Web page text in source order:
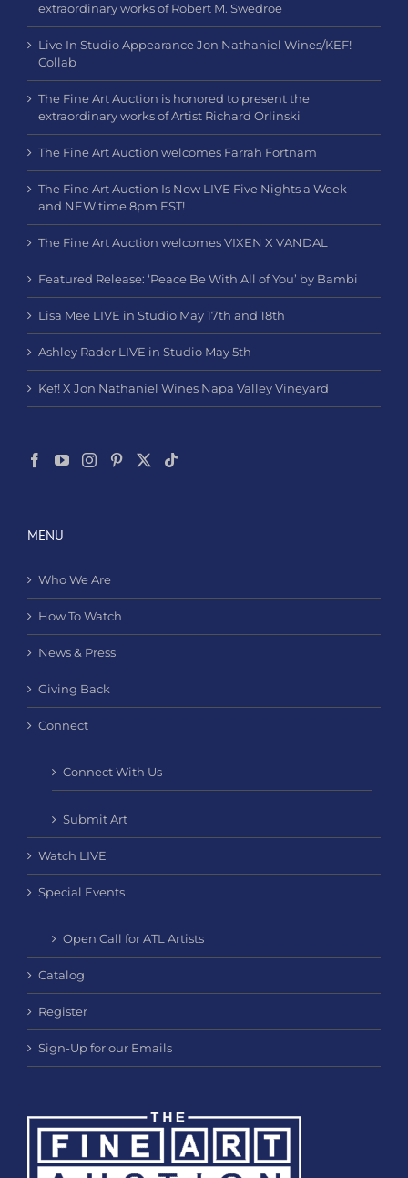
extraordinary works of Robert M. Swedroe
Live In Studio Appearance Jon Nathaniel Wines/KEF!
Collab
The Fine Art Auction is honored to present the
extraordinary works of Artist Richard Orlinski
The Fine Art Auction welcomes Farrah Fortnam
The Fine Art Auction Is Now LIVE Five Nights a Week
and NEW time 8pm EST!
The Fine Art Auction welcomes VIXEN X VANDAL
Featured Release: ‘Peace Be With All of You’ by Bambi
Lisa Mee LIVE in Studio May 17th and 18th
Ashley Rader LIVE in Studio May 5th
Kef! X Jon Nathaniel Wines Napa Valley Vineyard
MENU
Who We Are
How To Watch
News & Press
Giving Back
Connect
Connect With Us
Submit Art
Watch LIVE
Special Events
Open Call for ATL Artists
Catalog
Register
Sign-Up for our Emails